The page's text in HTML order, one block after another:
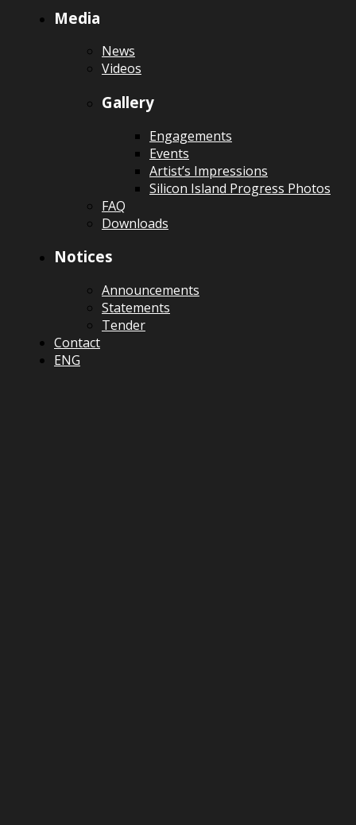
Media
News
Videos
Gallery
Engagements
Events
Artist’s Impressions
Silicon Island Progress Photos
FAQ
Downloads
Notices
Announcements
Statements
Tender
Contact
ENG